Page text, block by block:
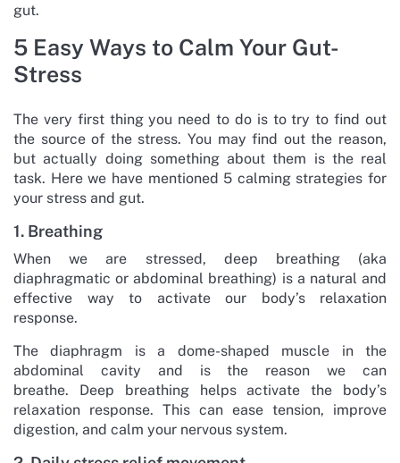
gut.
5 Easy Ways to Calm Your Gut-
Stress
The very first thing you need to do is to try to find out
the source of the stress. You may find out the reason,
but actually doing something about them is the real
task. Here we have mentioned 5 calming strategies for
your stress and gut.
1. Breathing
When we are stressed, deep breathing (aka
diaphragmatic or abdominal breathing) is a natural and
effective way to activate our body’s relaxation
response.
The diaphragm is a dome-shaped muscle in the
abdominal cavity and is the reason we can
breathe. Deep breathing helps activate the body’s
relaxation response. This can ease tension, improve
digestion, and calm your nervous system.